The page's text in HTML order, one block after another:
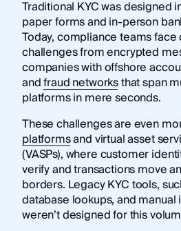
Traditional KYC was designed
paper forms and in-person
Today, compliance teams
challenges from encrypted
companies with offshore
andfraud networksthat span
platforms in mere seconds.
These challenges are even
platformsand virtual asset
(VASPs), where customer
verify and transactions move
borders. Legacy KYC tools,
database lookups, and manual
weren’t designed for this